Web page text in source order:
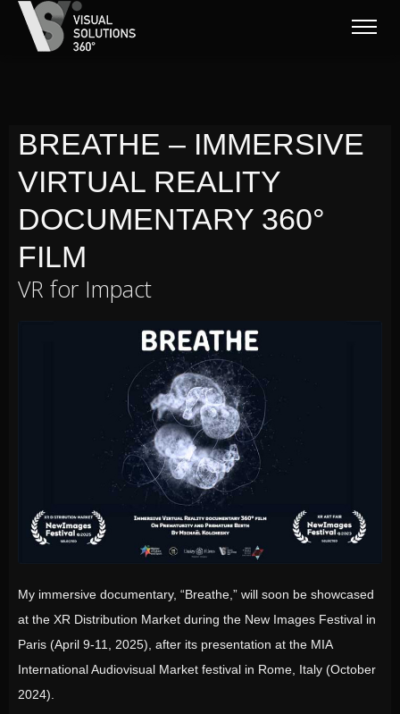
BREATHE – IMMERSIVE
VIRTUAL REALITY
DOCUMENTARY 360°
FILM
VR for Impact
My immersive documentary, “Breathe,” will soon be showcased
at the XR Distribution Market during the New Images Festival in
Paris (April 9-11, 2025), after its presentation at the MIA
International Audiovisual Market festival in Rome, Italy (October
2024).